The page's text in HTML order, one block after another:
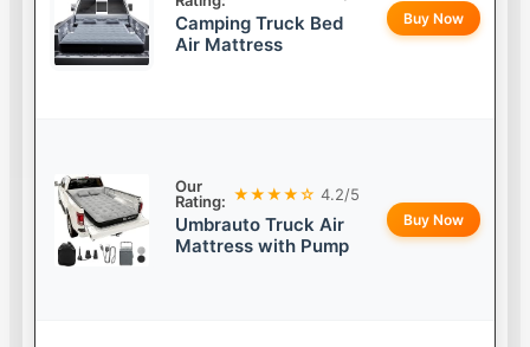
Camping Truck Bed
Air Mattress
Buy Now
Our
Rating: ★★★★☆ 4.2/5
Umbrauto Truck Air
Mattress with Pump
Buy Now